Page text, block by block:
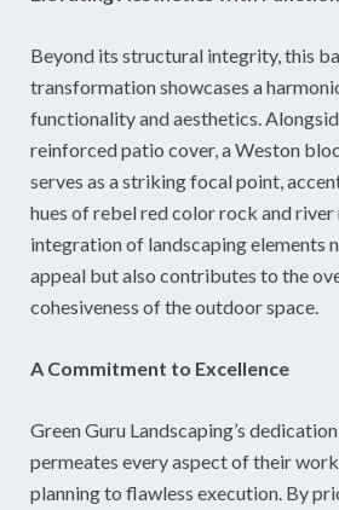
Beyond its structural integrity, this
transformation showcases a
functionality and aesthetics.
reinforced patio cover, a Weston
serves as a striking focal point,
hues of rebel red color rock and
integration of landscaping elements
appeal but also contributes to the
cohesiveness of the outdoor space.
A Commitment to Excellence
Green Guru Landscaping’s
permeates every aspect of their
planning to flawless execution. By